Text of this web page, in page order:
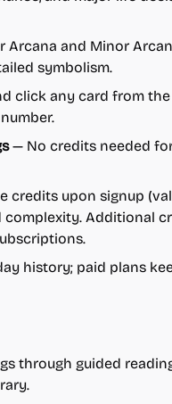
Arcana and Minor
symbolism.
click any card from
— No credits needed
credits upon signup
complexity. Additional
history; paid plans
through guided